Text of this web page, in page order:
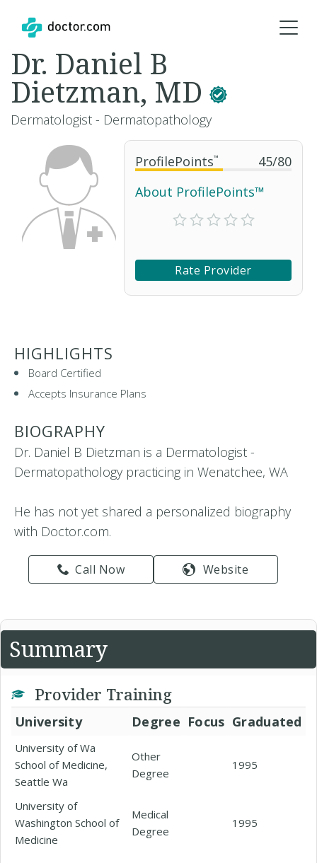
ProfilePoints™ 45/80
About ProfilePoints™
Rate Provider
Dr. Daniel B
Dietzman, MD
Dermatologist - Dermatopathology
HIGHLIGHTS
Board Certified
Accepts Insurance Plans
BIOGRAPHY
Dr. Daniel B Dietzman is a Dermatologist -
Dermatopathology practicing in Wenatchee, WA
He has not yet shared a personalized biography
with Doctor.com.
Call Now Website
Summary
Provider Training
University Degree Focus Graduated
University of Wa
School of Medicine,
Seattle Wa
Other
Degree
1995
University of
Washington School of
Medicine
Medical
Degree
1995